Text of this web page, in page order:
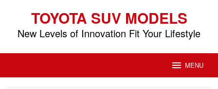
content
TOYOTA SUV MODELS
New Levels of Innovation Fit Your Lifestyle
MENU